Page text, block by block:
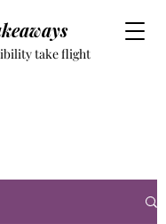
take flight